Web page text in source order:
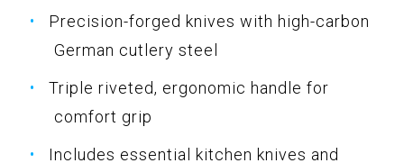
Precision-forged knives with high-carbon
German cutlery steel
Triple riveted, ergonomic handle for
comfort grip
Includes essential kitchen knives and